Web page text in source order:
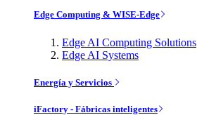
Edge Computing & WISE-Edge
Edge AI Computing Solutions
Edge AI Systems
Energía y Servicios
iFactory - Fábricas inteligentes